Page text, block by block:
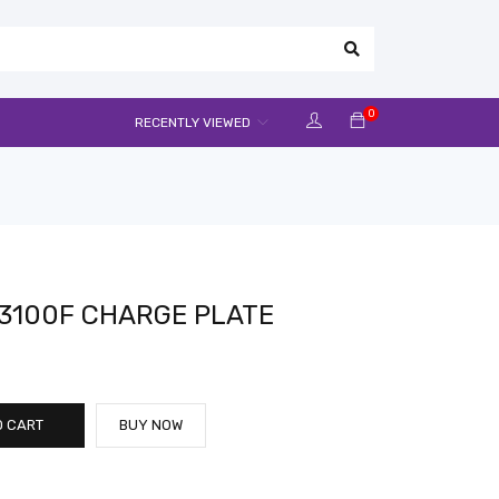
0
RECENTLY VIEWED
CHARGE PLATE
CART BUY NOW